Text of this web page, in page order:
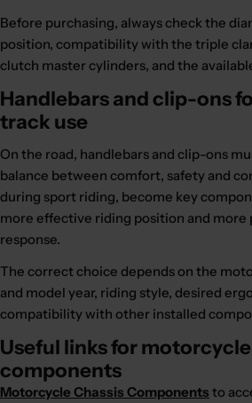
Before purchasing, always check the
position, compatibility with the triple
clutch master cylinders, and the
Handlebars and clip-ons
track use
On the road, handlebars and clip-ons
balance between comfort, safety and
during sport riding, become key
more effective riding position and more
response.
The correct choice depends on the
and model year, riding style, desired
compatibility with other installed
Useful links for
components
Motorcycle Chassis Components to